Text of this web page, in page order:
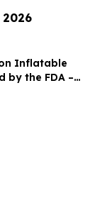
2026
Inflatable
by the FDA –